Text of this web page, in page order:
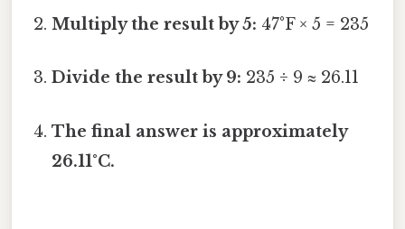
Multiply the result by 5: 47°F × 5 = 235
Divide the result by 9: 235 ÷ 9 ≈ 26.11
The final answer is approximately
26.11°C.